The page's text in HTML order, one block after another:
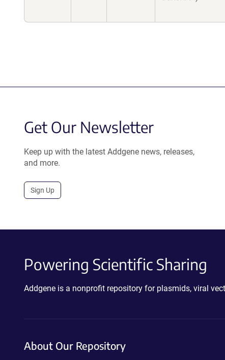
Get Our Newsletter
Keep up with the latest Addgene news, releases,
and more.
Sign Up
Powering Scientific Sharing
Addgene is a nonprofit repository for plasmids, viral
About Our Repository